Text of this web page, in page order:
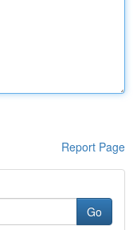
Report Page
Go